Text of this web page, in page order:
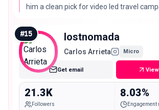
him a clean pick for video led travel
#15 lostnomada
Carlos Arrieta Micro
Get email
21.3K
Followers
8.03%
Engagement